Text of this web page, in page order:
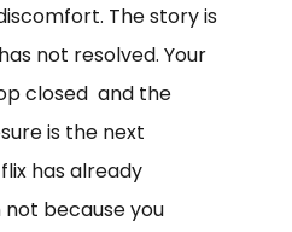
The story is
not resolved. Your
closed and the
is the next
has already
not because you